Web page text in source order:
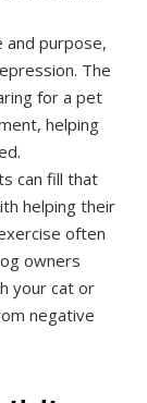
and purpose,
The
for a pet
helping
can fill that
helping their
often
owners
your cat or
negative